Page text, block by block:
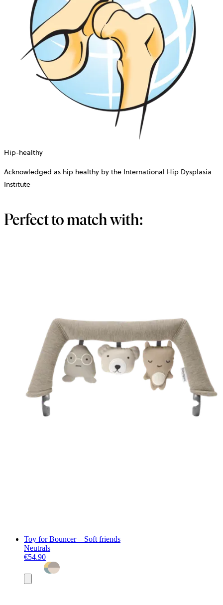
Hip-healthy
Acknowledged as hip healthy by the International Hip Dysplasia
Institute
Perfect to match with:
Toy for Bouncer – Soft friends
Neutrals
€54.90
to